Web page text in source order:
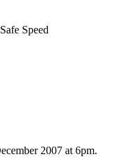
Speed
2007 at 6pm.